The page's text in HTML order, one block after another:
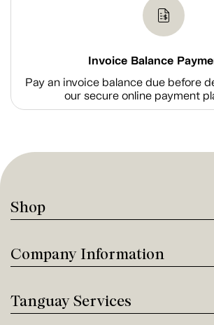
Invoice Balance
Pay an invoice balance due before
our secure online payment
Shop
Company Information
Tanguay Services